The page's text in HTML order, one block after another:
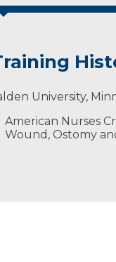
University,
American Nurses
Wound, Ostomy
wound healing
and being